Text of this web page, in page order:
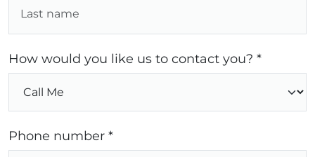
How would you like us to contact you? *
Phone number *